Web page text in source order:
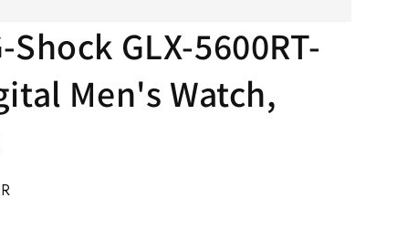
Shock GLX-5600RT-
Men's Watch,